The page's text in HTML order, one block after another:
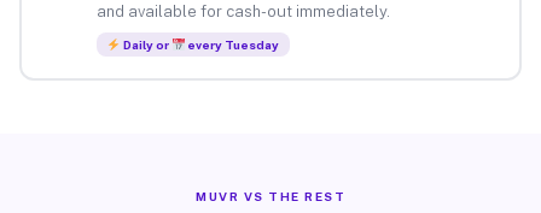
and available for cash-out immediately.
Daily or every Tuesday
MUVR VS THE REST